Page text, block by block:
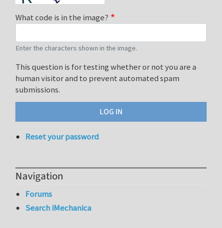
What code is in the image?
Enter the characters shown in the image.
This question is for testing whether or not you are a
human visitor and to prevent automated spam
submissions.
Reset your password
Navigation
Forums
Search iMechanica